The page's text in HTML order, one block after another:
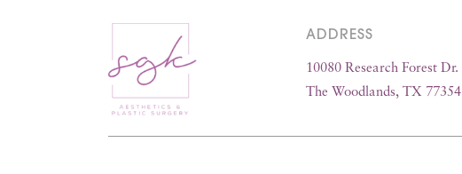
ADDRESS
10080 Research Forest Dr.
The Woodlands, TX 77354